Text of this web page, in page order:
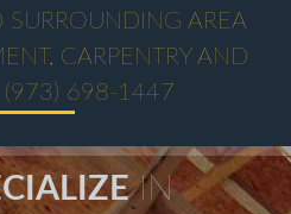
SURROUNDING AREA
CARPENTRY AND
(973) 698-1447
IN